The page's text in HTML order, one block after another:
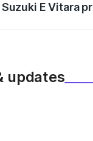
E Vitara
updates